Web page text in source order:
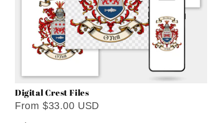
Digital Crest Files
From $33.00 USD